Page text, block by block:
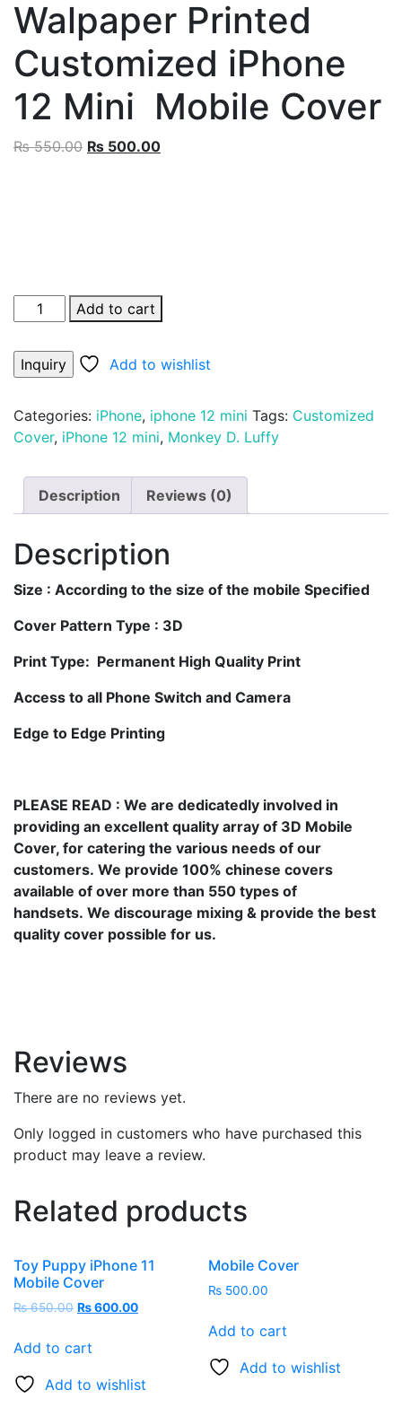
Walpaper Printed
Customized iPhone
12 Mini Mobile Cover
₨550.00 Original
₨ 500.00Current
Monkey
D.
Luffy
Walpaper
Customized
iPhone
Mini
Mobile
Cover
quantity
Add to cart
Add to wishlist
Categories: iPhone, iphone 12 mini Tags: Customized
Cover, iPhone 12 mini, Monkey D. Luffy
Description Reviews (0)
Description
Size : According to the size of the mobile Specified
Cover Pattern Type : 3D
Print Type: Permanent High Quality Print
Access to all Phone Switch and Camera
Edge to Edge Printing
PLEASE READ : We are dedicatedly involved in
providing an excellent quality array of 3D Mobile
Cover, for catering the various needs of our
customers. We provide 100% chinese covers
available of over more than 550 types of
handsets. We discourage mixing & provide the best
quality cover possible for us.
Reviews
There are no reviews yet.
Only logged in customers who have purchased this
product may leave a review.
Related products
Toy Puppy iPhone 11
Mobile Cover
₨650.00 Original
was:
₨600.00Current
Add to cart
Add to wishlist
Mobile Cover
₨ 500.00
Add to cart
Add to wishlist